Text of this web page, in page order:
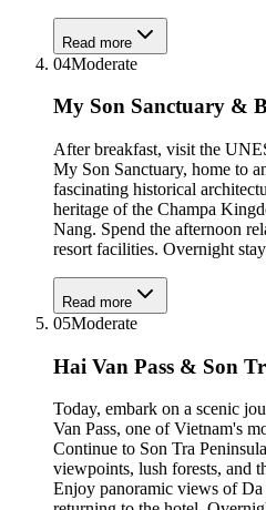
Read more
04Moderate
My Son Sanctuary &
After breakfast, visit the
My Son Sanctuary, home to
fascinating historical
heritage of the Champa
Nang. Spend the afternoon
resort facilities. Overnight
Read more
05Moderate
Hai Van Pass & Son
Today, embark on a scenic
Van Pass, one of Vietnam's
Continue to Son Tra
viewpoints, lush forests, and
Enjoy panoramic views of